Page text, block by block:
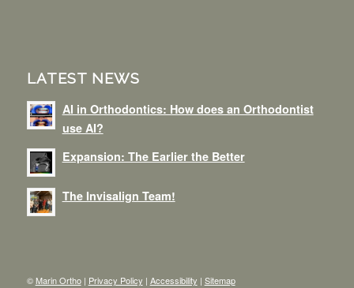
LATEST NEWS
AI in Orthodontics: How does an Orthodontist
use AI?
Expansion: The Earlier the Better
The Invisalign Team!
©Marin Ortho| Privacy Policy | Accessibility | Sitemap